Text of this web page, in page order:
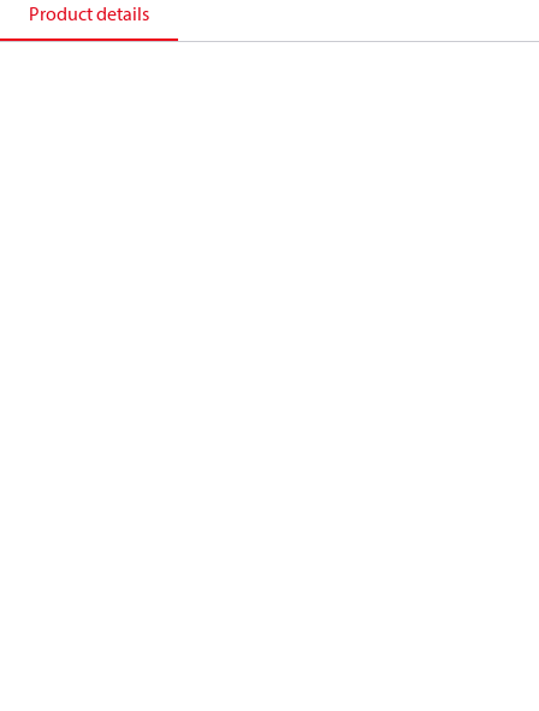
Product details